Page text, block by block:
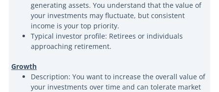
generating assets. You understand that the value of
your investments may fluctuate, but consistent
income is your top priority.
Typical investor profile: Retirees or individuals
approaching retirement.
Growth
Description: You want to increase the overall value of
your investments over time and can tolerate market